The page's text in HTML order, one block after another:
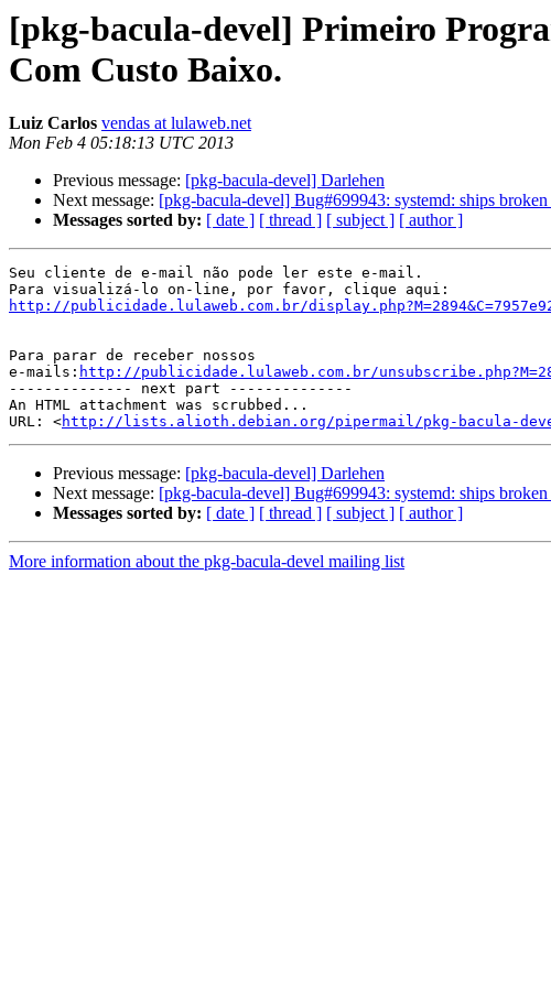
[pkg-bacula-devel] Primeiro
Com Custo Baixo.
Luiz Carlos vendas at lulaweb.net
Mon Feb 4 05:18:13 UTC 2013
Previous message: [pkg-bacula-devel] Darlehen
Next message: [pkg-bacula-devel] Bug#699943: systemd: ships
Messages sorted by: [ date ] [ thread ] [ subject ] [ author ]
Seu cliente de e-mail não pode ler este e-mail.
http://publicidade.lulaweb.com.br/
Para parar de receber nossos
e-mails: http://publicidade.lulaweb.com.br/
-------------- next part --------------
An HTML attachment was scrubbed...
URL: <http://lists.alioth.debian.org/pipermail/pkg-bacula-devel/
Previous message: [pkg-bacula-devel] Darlehen
Next message: [pkg-bacula-devel] Bug#699943: systemd: ships
Messages sorted by: [ date ] [ thread ] [ subject ] [ author ]
More information about the pkg-bacula-devel mailing list